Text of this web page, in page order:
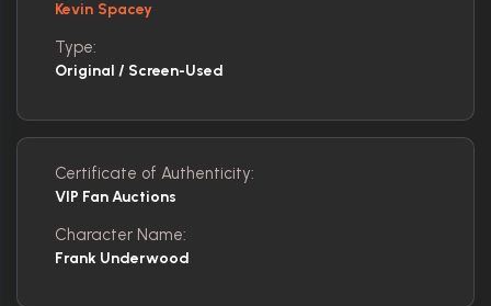
Kevin Spacey
Type:
Original / Screen-Used
Certificate of Authenticity:
VIP Fan Auctions
Character Name:
Frank Underwood